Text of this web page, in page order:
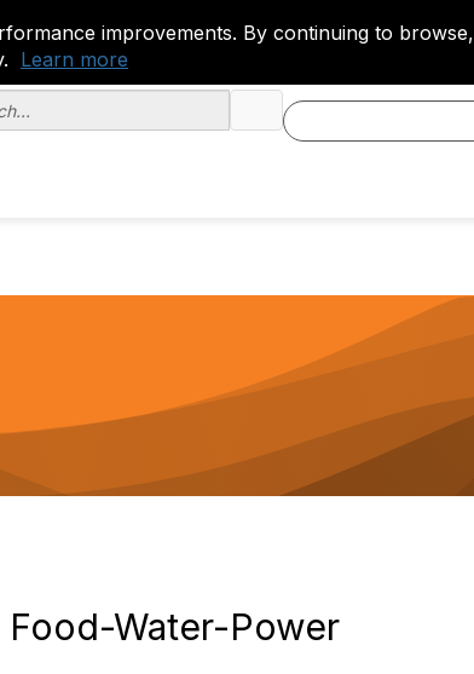
improvements. By continuing to browse,
Learn more
Food-Water-Power